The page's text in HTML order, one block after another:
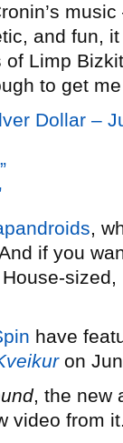
and fun,
of Limp
to get
Dollar –
,
if you
have
on
, the new
video from